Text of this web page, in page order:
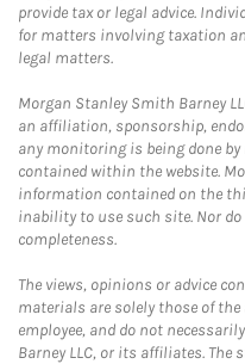
provide tax or legal advice.
for matters involving taxation
legal matters.
Morgan Stanley Smith Barney
an affiliation, sponsorship,
any monitoring is being done
contained within the website.
information contained on the
inability to use such site. Nor
completeness.
The views, opinions or advice
materials are solely those of
employee, and do not
Barney LLC, or its affiliates.